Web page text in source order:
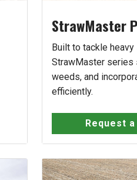
StrawMaster
Built to tackle
StrawMaster series
weeds, and
efficiently.
Request